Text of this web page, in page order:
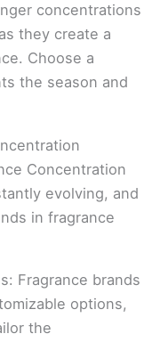
concentrations
they create a
Choose a
the season and
Concentration
evolving, and
in fragrance
Fragrance brands
options,
the